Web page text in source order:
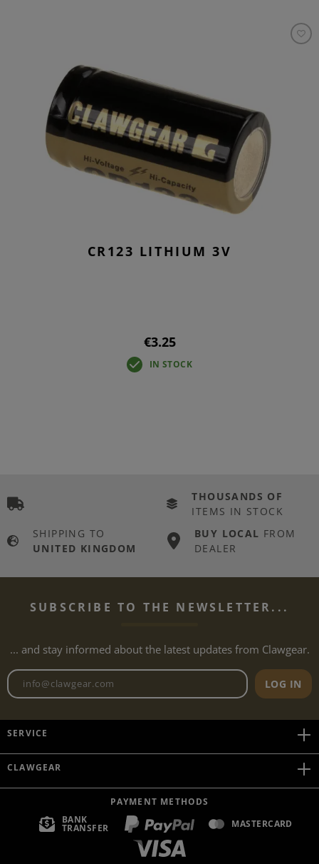
CR123 LITHIUM 3V
€3.25
IN STOCK
THOUSANDS OF
ITEMS IN STOCK
SHIPPING TO
UNITED KINGDOM
BUY LOCAL FROM
DEALER
SUBSCRIBE TO THE NEWSLETTER...
... and stay informed about the latest updates from Clawgear.
Newsletter email address
LOG IN
SERVICE
CLAWGEAR
PAYMENT METHODS
BANK
TRANSFER MASTERCARD